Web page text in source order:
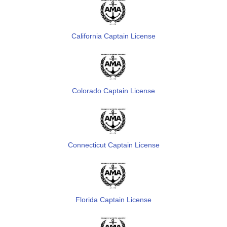
California Captain License
Colorado Captain License
Connecticut Captain License
Florida Captain License